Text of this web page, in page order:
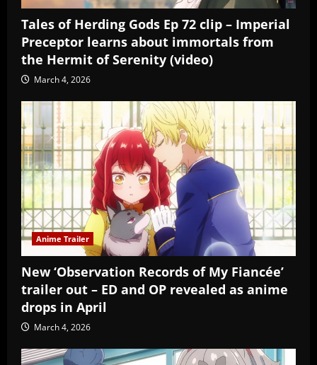
Tales of Herding Gods Ep 72 clip – Imperial
Preceptor learns about immortals from
the Hermit of Serenity (video)
March 4, 2026
Anime Trailer
New ‘Observation Records of My Fiancée’
trailer out – ED and OP revealed as anime
drops in April
March 4, 2026